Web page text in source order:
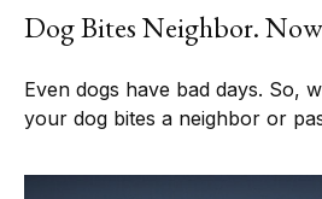
Dog Bites Neighbor.
Even dogs have bad days. So,
your dog bites a neighbor or